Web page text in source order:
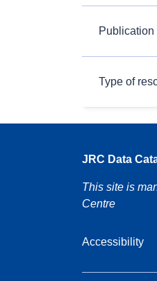
Publication
Type of
JRC Data
This site is
Centre
Accessibility